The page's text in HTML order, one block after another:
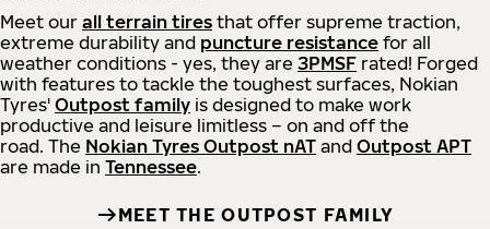
Meet our all terrain tires that offer supreme traction,
extreme durability and puncture resistance for all
weather conditions - yes, they are 3PMSF rated! Forged
with features to tackle the toughest surfaces, Nokian
Tyres' Outpost family is designed to make work
productive and leisure limitless – on and off the
road. The Nokian Tyres Outpost nAT and Outpost APT
are made in Tennessee.
MEET THE OUTPOST FAMILY